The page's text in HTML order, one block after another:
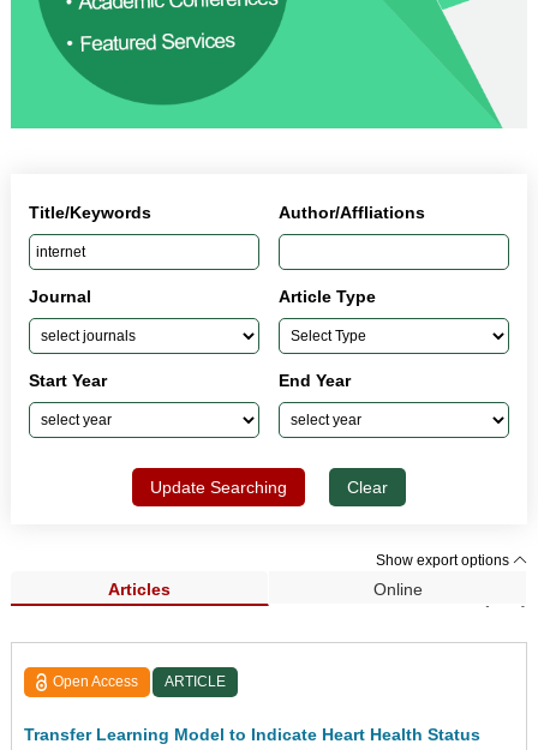
Title/Keywords Author/Affliations
Journal Article Type
Start Year End Year
Update Searching Clear
Show export options
Articles Online
Search Results (762)
Open Access ARTICLE
Transfer Learning Model to Indicate Heart Health Status